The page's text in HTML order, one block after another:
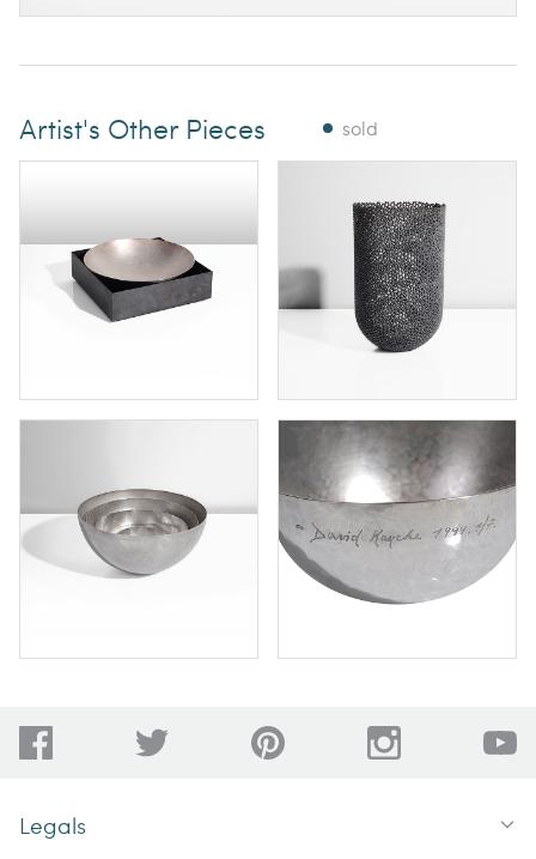
Artist's Other Pieces sold
Legals